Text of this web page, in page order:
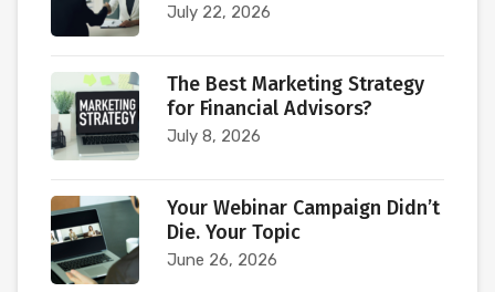
July 22, 2026
The Best Marketing Strategy
for Financial Advisors?
July 8, 2026
Your Webinar Campaign Didn’t
Die. Your Topic
June 26, 2026